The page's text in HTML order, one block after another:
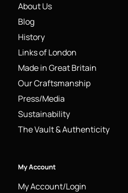
About Us
Blog
History
Links of London
Made in Great Britain
Our Craftsmanship
Press/Media
Sustainability
The Vault & Authenticity
My Account
My Account/Login